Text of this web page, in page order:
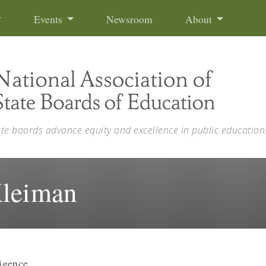
Events Newsroom About
boards advance equity and excellence in public